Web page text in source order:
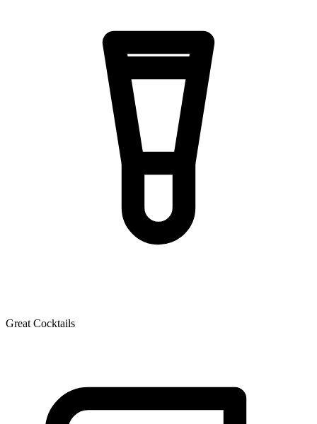
Great Cocktails